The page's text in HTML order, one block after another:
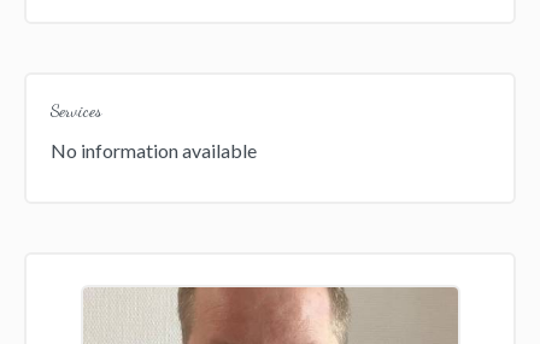
Services
No information available